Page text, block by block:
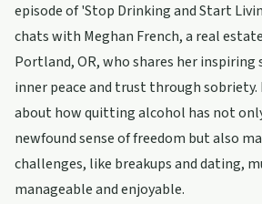
episode of 'Stop Drinking and Start
chats with Meghan French, a real
Portland, OR, who shares her inspiring
inner peace and trust through sobriety.
about how quitting alcohol has not
newfound sense of freedom but also
challenges, like breakups and dating,
manageable and enjoyable.